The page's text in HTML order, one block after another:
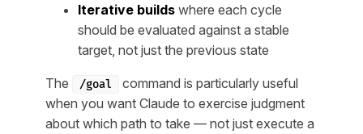
Iterative builds where each cycle
should be evaluated against a stable
target, not just the previous state
The /goal
command is particularly useful
when you want Claude to exercise judgment
about which path to take — not just execute a